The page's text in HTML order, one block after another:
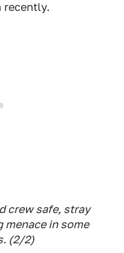
recently.
crew safe, stray
menace in some
(2/2)